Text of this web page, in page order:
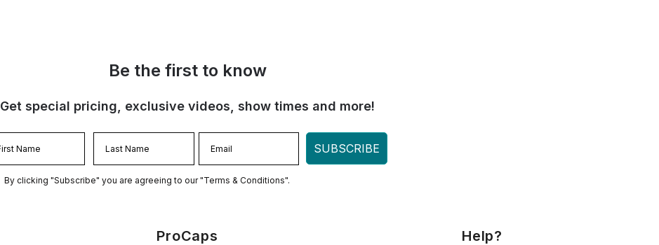
Be the first to know
Get special pricing, exclusive videos, show times and more!
SUBSCRIBE
By clicking "Subscribe" you are agreeing to our "Terms & Conditions".
ProCaps Help?